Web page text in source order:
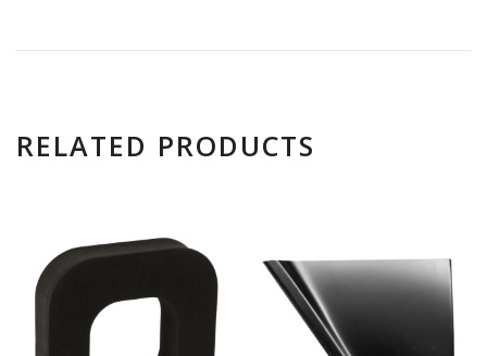
RELATED PRODUCTS